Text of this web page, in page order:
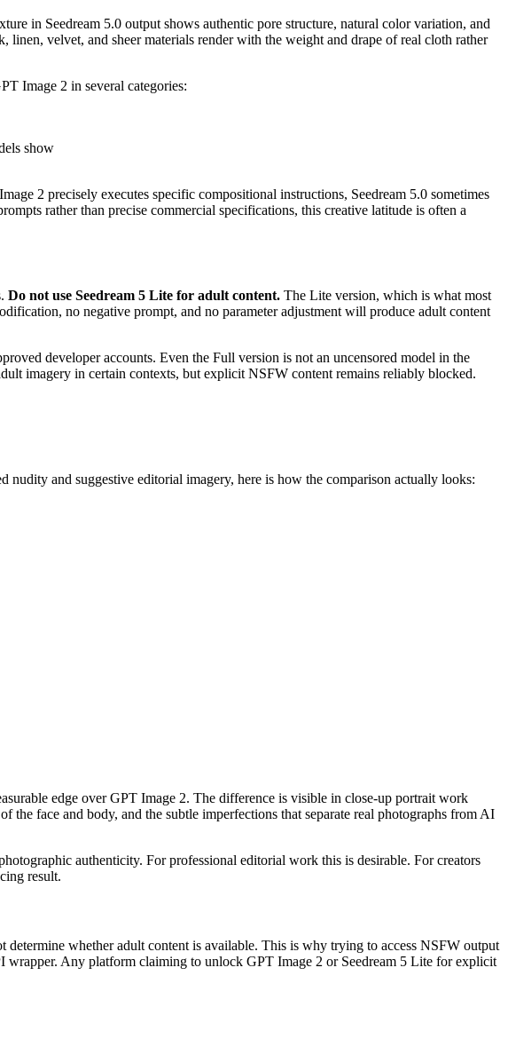
in Seedream 5.0 output shows authentic pore structure, natural color variation, and
velvet, and sheer materials render with the weight and drape of real cloth rather
Image 2 in several categories:
show
2 precisely executes specific compositional instructions, Seedream 5.0 sometimes
rather than precise commercial specifications, this creative latitude is often a
Do not use Seedream 5 Lite for adult content. The Lite version, which is what most
no negative prompt, and no parameter adjustment will produce adult content
developer accounts. Even the Full version is not an uncensored model in the
imagery in certain contexts, but explicit NSFW content remains reliably blocked.
and suggestive editorial imagery, here is how the comparison actually looks:
edge over GPT Image 2. The difference is visible in close-up portrait work
the face and body, and the subtle imperfections that separate real photographs from AI
authenticity. For professional editorial work this is desirable. For creators
result.
whether adult content is available. This is why trying to access NSFW output
Any platform claiming to unlock GPT Image 2 or Seedream 5 Lite for explicit